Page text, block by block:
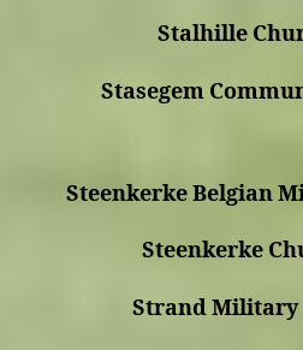
Stalhille
Stasegem
Steenkerke Belgian
Steenkerke
Strand Military